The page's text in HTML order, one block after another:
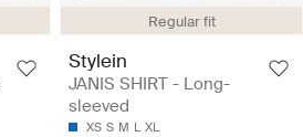
Regular fit
Stylein
JANIS SHIRT - Long-
sleeved
XS S M L XL